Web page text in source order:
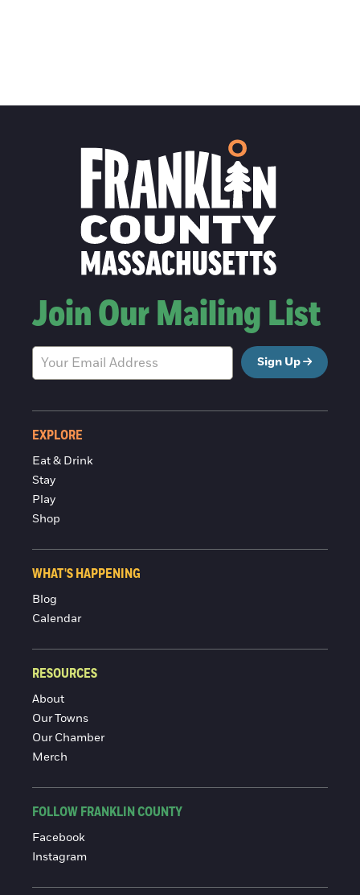
Join Our Mailing List
Sign Up
EXPLORE
Eat & Drink
Stay
Play
Shop
WHAT'S HAPPENING
Blog
Calendar
RESOURCES
About
Our Towns
Our Chamber
Merch
FOLLOW FRANKLIN COUNTY
Facebook
Instagram